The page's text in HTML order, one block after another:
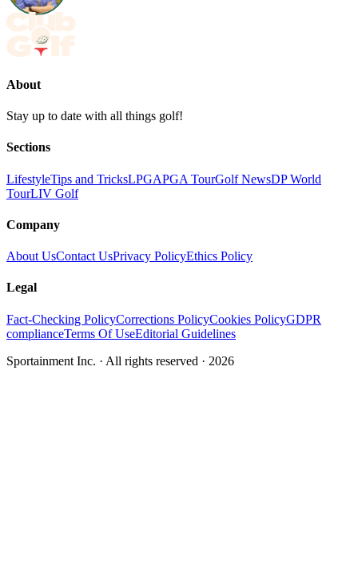
About
Stay up to date with all things golf!
Sections
LifestyleTips and TricksLPGAPGA TourGolf NewsDP World
TourLIV Golf
Company
About UsContact UsPrivacy PolicyEthics Policy
Legal
Fact-Checking PolicyCorrections PolicyCookies PolicyGDPR
complianceTerms Of UseEditorial Guidelines
Sportainment Inc. · All rights reserved · 2026